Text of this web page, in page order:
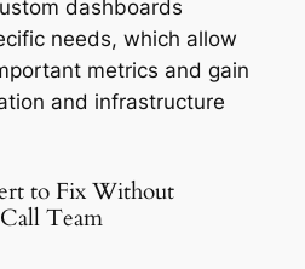
dashboards
needs, which allow
metrics and gain
and infrastructure
to Fix Without
Team